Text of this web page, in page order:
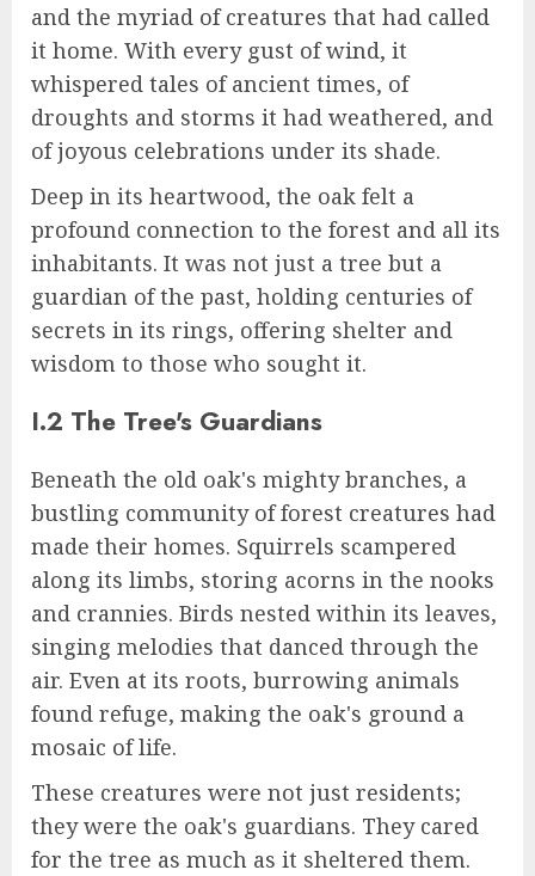
and the myriad of creatures that had called
it home. With every gust of wind, it
whispered tales of ancient times, of
droughts and storms it had weathered, and
of joyous celebrations under its shade.
Deep in its heartwood, the oak felt a
profound connection to the forest and all its
inhabitants. It was not just a tree but a
guardian of the past, holding centuries of
secrets in its rings, offering shelter and
wisdom to those who sought it.
I.2 The Tree's Guardians
Beneath the old oak's mighty branches, a
bustling community of forest creatures had
made their homes. Squirrels scampered
along its limbs, storing acorns in the nooks
and crannies. Birds nested within its leaves,
singing melodies that danced through the
air. Even at its roots, burrowing animals
found refuge, making the oak's ground a
mosaic of life.
These creatures were not just residents;
they were the oak's guardians. They cared
for the tree as much as it sheltered them.